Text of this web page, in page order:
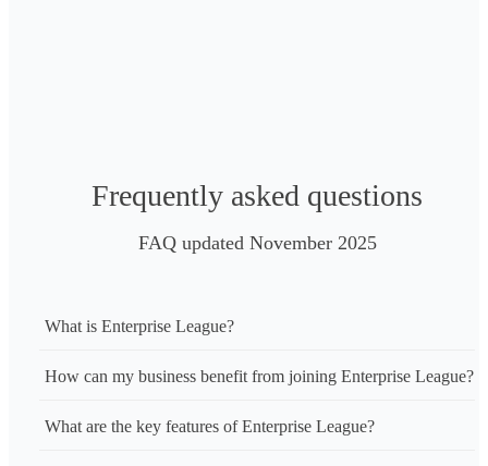
Frequently asked questions
FAQ updated November 2025
What is Enterprise League?
How can my business benefit from joining Enterprise League?
What are the key features of Enterprise League?